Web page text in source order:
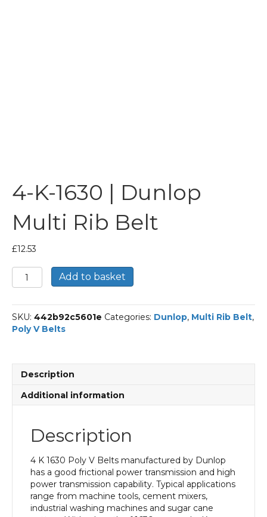
4-K-1630 | Dunlop
Multi Rib Belt
£12.53
4-
K-
|
Dunlop
Multi
quantity
Add to basket
SKU: 442b92c5601e Categories: Dunlop, Multi Rib Belt,
Poly V Belts
Description
Additional information
Description
4 K 1630 Poly V Belts manufactured by Dunlop
has a good frictional power transmission and high
power transmission capability. Typical applications
range from machine tools, cement mixers,
industrial washing machines and sugar cane